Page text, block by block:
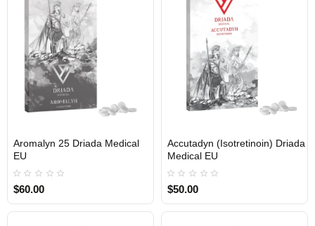
Aromalyn 25 Driada Medical
EU
$60.00
Accutadyn (Isotretinoin) Driada
Medical EU
$50.00